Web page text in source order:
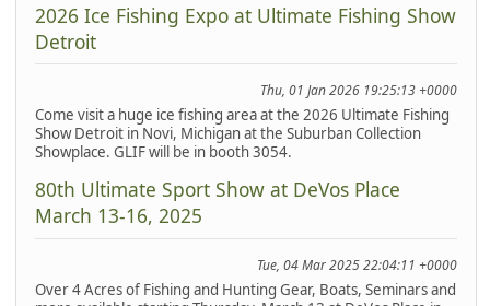
2026 Ice Fishing Expo at Ultimate Fishing Show
Detroit
Thu, 01 Jan 2026 19:25:13 +0000
Come visit a huge ice fishing area at the 2026 Ultimate Fishing
Show Detroit in Novi, Michigan at the Suburban Collection
Showplace. GLIF will be in booth 3054.
80th Ultimate Sport Show at DeVos Place
March 13-16, 2025
Tue, 04 Mar 2025 22:04:11 +0000
Over 4 Acres of Fishing and Hunting Gear, Boats, Seminars and